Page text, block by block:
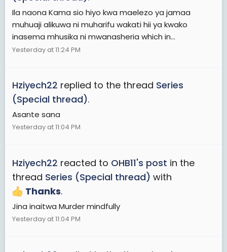
Ila naona Kama sio hiyo kwa maelezo ya jamaa
muhuaji alikuwa ni muharifu wakati hii ya kwako
inasema mhusika ni mwanasheria which in...
Yesterday at 11:24 PM
Hziyech22 replied to the thread Series
(Special thread).
Asante sana
Yesterday at 11:04 PM
Hziyech22 reacted to OHB11's post in the
thread Series (Special thread) with
Thanks.
Jina inaitwa Murder mindfully
Yesterday at 11:04 PM